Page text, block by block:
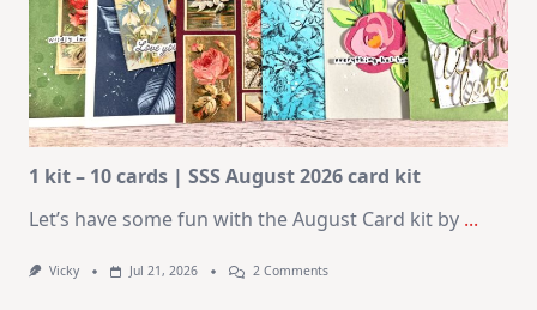
1 kit – 10 cards | SSS August 2026 card kit
Let’s have some fun with the August Card kit by ...
Vicky Jul 21, 2026 2 CommentsOn